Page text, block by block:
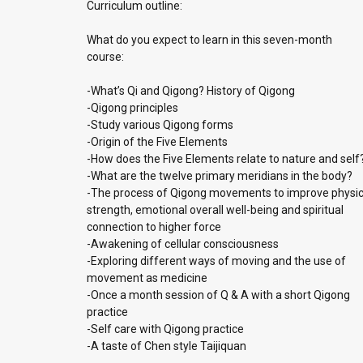
Curriculum outline:
What do you expect to learn in this seven-month
course:
-What’s Qi and Qigong? History of Qigong
-Qigong principles
-Study various Qigong forms
-Origin of the Five Elements
-How does the Five Elements relate to nature and
-What are the twelve primary meridians in the body?
-The process of Qigong movements to improve
strength, emotional overall well-being and spiritual
connection to higher force
-Awakening of cellular consciousness
-Exploring different ways of moving and the use of
movement as medicine
-Once a month session of Q & A with a short Qigong
practice
-Self care with Qigong practice
-A taste of Chen style Taijiquan